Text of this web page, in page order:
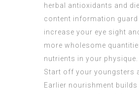
herbal antioxidants and
content information guard
increase your eye sight
more wholesome
nutrients in your physique.
Start off your youngsters
Earlier nourishment builds